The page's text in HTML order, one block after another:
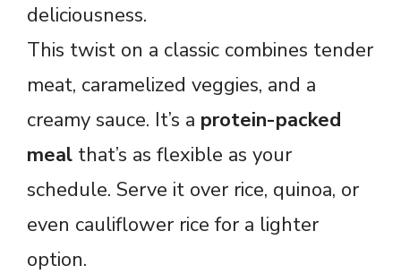
deliciousness.
This twist on a classic combines tender
meat, caramelized veggies, and a
creamy sauce. It’s a protein-packed
meal that’s as flexible as your
schedule. Serve it over rice, quinoa, or
even cauliflower rice for a lighter
option.